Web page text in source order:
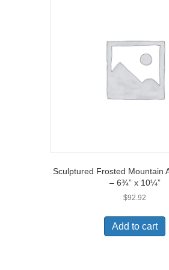
Sculptured Frosted Mountain
– 6¾” x 10¼”
$92.92
Add to cart